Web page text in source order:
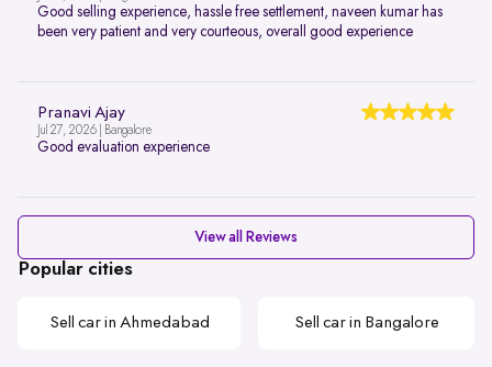
Good selling experience, hassle free settlement, naveen kumar has
been very patient and very courteous, overall good experience
Pranavi Ajay
Jul 27, 2026 | Bangalore
Good evaluation experience
View all Reviews
Popular cities
Sell car in Ahmedabad Sell car in Bangalore